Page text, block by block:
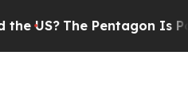
The Pentagon Is Posting